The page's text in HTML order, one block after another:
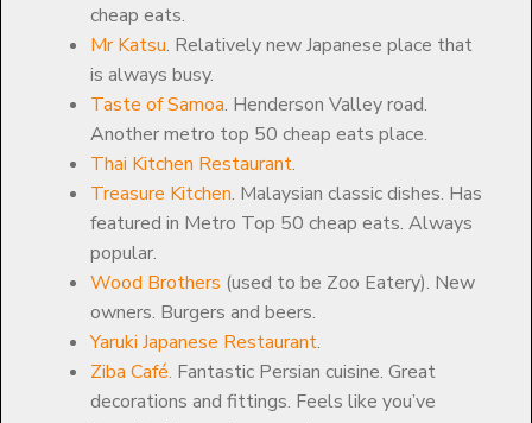
cheap eats.
Mr Katsu. Relatively new Japanese place that
is always busy.
Taste of Samoa. Henderson Valley road.
Another metro top 50 cheap eats place.
Thai Kitchen Restaurant.
Treasure Kitchen. Malaysian classic dishes. Has
featured in Metro Top 50 cheap eats. Always
popular.
Wood Brothers (used to be Zoo Eatery). New
owners. Burgers and beers.
Yaruki Japanese Restaurant.
Ziba Café. Fantastic Persian cuisine. Great
decorations and fittings. Feels like you’ve